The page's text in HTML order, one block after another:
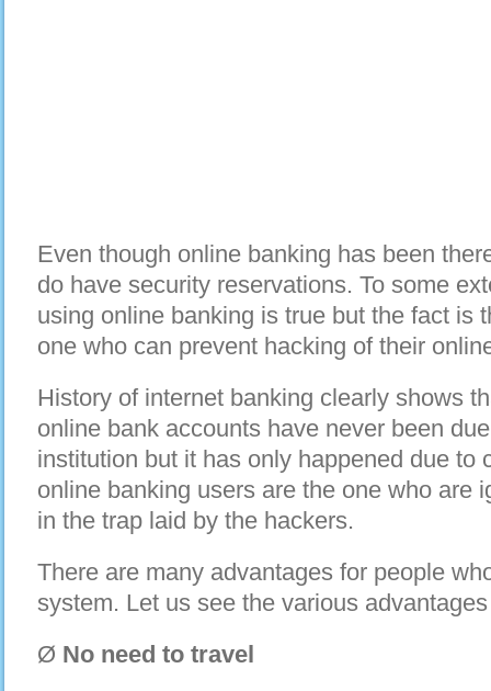
Even though online banking has been
do have security reservations. To some
using online banking is true but the fact is
one who can prevent hacking of their
History of internet banking clearly shows
online bank accounts have never been
institution but it has only happened due to
online banking users are the one who are
in the trap laid by the hackers.
There are many advantages for people
system. Let us see the various
Ø No need to travel